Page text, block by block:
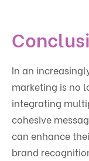
In an
marketing is no
integrating
cohesive
can enhance
brand